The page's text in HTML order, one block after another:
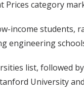
Prices category
income students,
engineering
list, followed
University